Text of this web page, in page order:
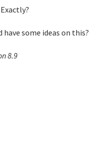
some ideas on this?
8.9